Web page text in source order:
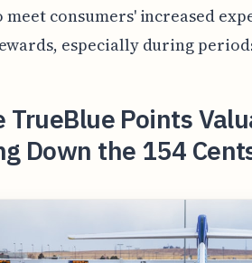
meet consumers' increased
especially during
TrueBlue Points
Down the 154